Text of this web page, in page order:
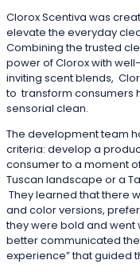
Clorox Scentiva was
elevate the everyday
Combining the trusted
power of Clorox with
inviting scent blends,
to transform consumers
sensorial clean.
The development team
criteria: develop a
consumer to a moment
Tuscan landscape or a
They learned that there
and color versions,
they were bold and went
better communicated the
experience” that guided